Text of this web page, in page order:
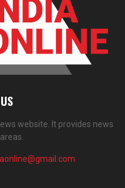
website. It provides news